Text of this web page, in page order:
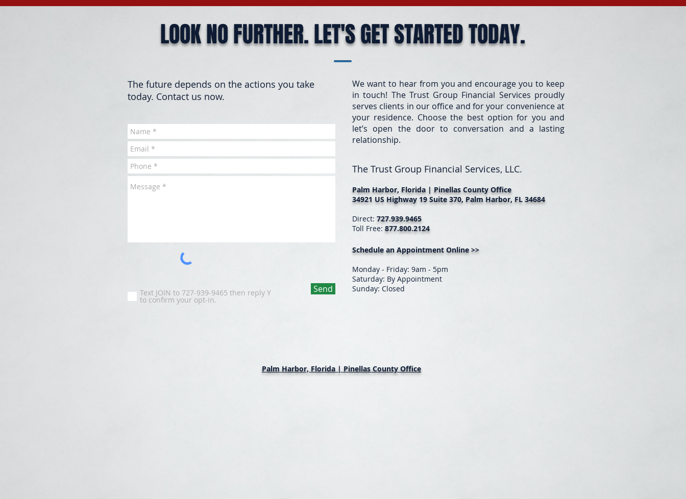
LOOK NO FURTHER. LET'S GET STARTED TODAY.
The future depends on the actions you take
today. Contact us now.
Text JOIN to 727-939-9465 then reply Y
to confirm your opt-in.
Send
We want to hear from you and encourage you to keep
in touch! The Trust Group Financial Services proudly
serves clients in our office and for your convenience at
your residence. Choose the best option for you and
let’s open the door to conversation and a lasting
relationship.
The Trust Group Financial Services, LLC.
Palm Harbor, Florida | Pinellas County Office
34921 US Highway 19 Suite 370, Palm Harbor, FL 34684
Direct: 727.939.9465
Toll Free: 877.800.2124
Schedule an Appointment Online >>
Monday - Friday: 9am - 5pm
Saturday: By Appointment
Sunday: Closed
Palm Harbor, Florida | Pinellas County Office